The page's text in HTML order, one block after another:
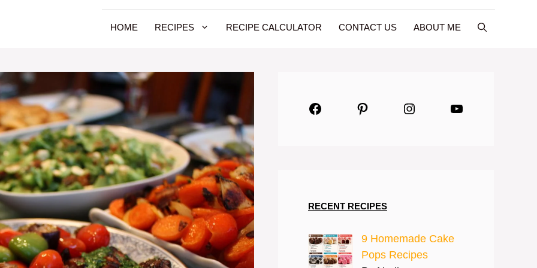
HOME RECIPES RECIPE CALCULATOR CONTACT US ABOUT ME
FacebookPinterestInstagramYouTube
RECENT RECIPES
9 Homemade Cake
Pops Recipes